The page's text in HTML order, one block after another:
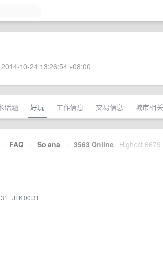
10-24 13:26:54 +08:00
话题 好玩 工作信息 交易信息 城市相关
· FAQ · Solana · 3563 Online Highest 6679
· JFK 00:31